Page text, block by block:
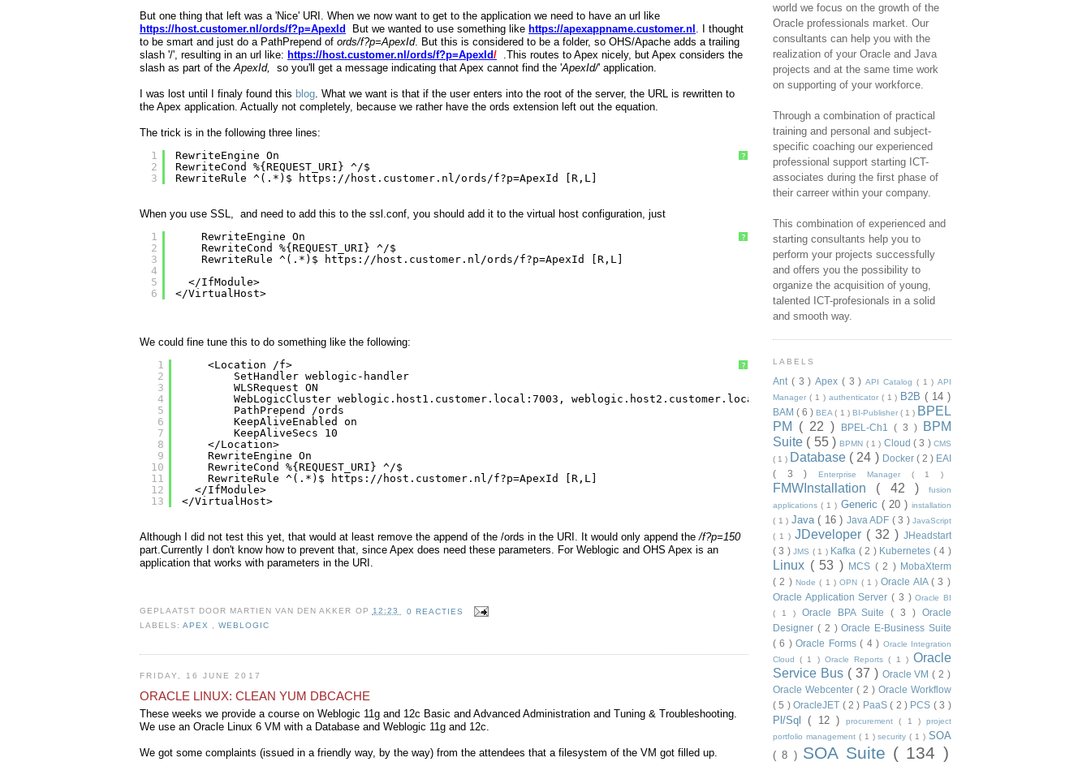
But one thing that left was a 'Nice' URI. When we now want to get to the application we need to have an url like
https://host.customer.nl/ords/f?p=ApexId But we wanted to use something like https://apexappname.customer.nl . I thought
to be smart and just do a PathPrepend of ords/f?p=ApexId. But this is considered to be a folder, so OHS/Apache adds a trailing
slash '/', resulting in an url like: https://host.customer.nl/ords/f?p=ApexId/ .This routes to Apex nicely, but Apex considers the
slash as part of the ApexId, so you'll get a message indicating that Apex cannot find the 'ApexId/' application.
I was lost until I finaly found this blog . What we want is that if the user enters into the root of the server, the URL is rewritten to
the Apex application. Actually not completely, because we rather have the ords extension left out the equation.
The trick is in the following three lines:
?
1
2
3
RewriteEngine On
RewriteCond %{REQUEST_URI} ^/$
RewriteRule ^(.*)$
https://host.customer.nl/ords/f?p=ApexId [R,L]
When you use SSL, and need to add this to the ssl.conf, you should add it to the virtual host configuration, just
?
1
2
3
4
5
6
RewriteEngine On
RewriteCond %{REQUEST_URI} ^/$
RewriteRule ^(.*)$
https://host.customer.nl/ords/f?p=ApexId
[R,L]
</IfModule>
</VirtualHost>
We could fine tune this to do something like the following:
?
1
2
3
4
5
6
7
8
9
10
11
12
13
<Location /f>
SetHandler weblogic-handler
WLSRequest ON
WebLogicCluster weblogic.host1.customer.local:7003, weblogic.host2.customer.local:7003
PathPrepend /ords
KeepAliveEnabled on
KeepAliveSecs 10
</Location>
RewriteEngine On
RewriteCond %{REQUEST_URI} ^/$
RewriteRule ^(.*)$
https://host.customer.nl/f?p=ApexId
[R,L]
</IfModule>
</VirtualHost>
Although I did not test this yet, that would at least remove the append of the /ords in the URI. It would only append the/f?p=150
part.Currently I don't know how to prevent that, since Apex does need these parameters. For Weblogic and OHS Apex is an
application that works with parameters in the URI.
GEPLAATST DOOR MARTIEN VAN DEN AKKER OP 12:23
0 REACTIES
LABELS:APEX ,WEBLOGIC
FRIDAY, 16 JUNE 2017
ORACLE LINUX: CLEAN YUM DBCACHE
These weeks we provide a course on Weblogic 11g and 12c Basic and Advanced Administration and Tuning & Troubleshooting.
We use an Oracle Linux 6 VM with a Database and Weblogic 11g and 12c.
We got some complaints (issued in a friendly way, by the way) from the attendees that a filesystem of the VM got filled up.
world we focus on the growth of the
Oracle professionals market. Our
consultants can help you with the
realization of your Oracle and Java
projects and at the same time work
on supporting of your workforce.
Through a combination of practical
training and personal and subject-
specific coaching our experienced
professional support starting ICT-
associates during the first phase of
their carreer within your company.
This combination of experienced and
starting consultants help you to
perform your projects successfully
and offers you the possibility to
organize the acquisition of young,
talented ICT-profesionals in a solid
and smooth way.
LABELS
Ant ( 3 )Apex ( 3 )API Catalog ( 1 )API
Manager ( 1 ) authenticator ( 1 ) B2B( 14 )
BAM( 6 )BEA( 1 ) BI-Publisher ( 1 ) BPEL
PM ( 22 ) BPEL-Ch1 ( 3 )
BPM
Suite ( 55 )BPMN ( 1 ) Cloud( 3 )CMS
( 1 ) Database ( 24 ) Docker ( 2 ) EAI
( 3 )
Enterprise Manager ( 1 )
FMWInstallation ( 42 )
fusion
applications( 1 ) Generic ( 20 ) installation
( 1 ) Java ( 16 ) Java ADF ( 3 ) JavaScript
( 1 ) JDeveloper ( 32 ) JHeadstart
( 3 )JMS ( 1 ) Kafka ( 2 ) Kubernetes ( 4 )
Linux ( 53 ) MCS ( 2 ) MobaXterm
( 2 ) Node( 1 )OPN ( 1 )Oracle AIA( 3 )
Oracle Application Server( 3 )Oracle BI
( 1 ) Oracle BPA Suite( 3 )Oracle
Designer ( 2 )Oracle E-Business Suite
( 6 )Oracle Forms( 4 ) Oracle Integration
Cloud( 1 ) Oracle Reports( 1 )Oracle
Service Bus ( 37 ) Oracle VM( 2 )
Oracle Webcenter ( 2 ) Oracle Workflow
( 5 )OracleJET ( 2 ) PaaS( 2 ) PCS ( 3 )
Pl/Sql( 12 ) procurement( 1 ) project
portfolio management ( 1 )security( 1 )SOA
( 8 ) SOA Suite ( 134 )